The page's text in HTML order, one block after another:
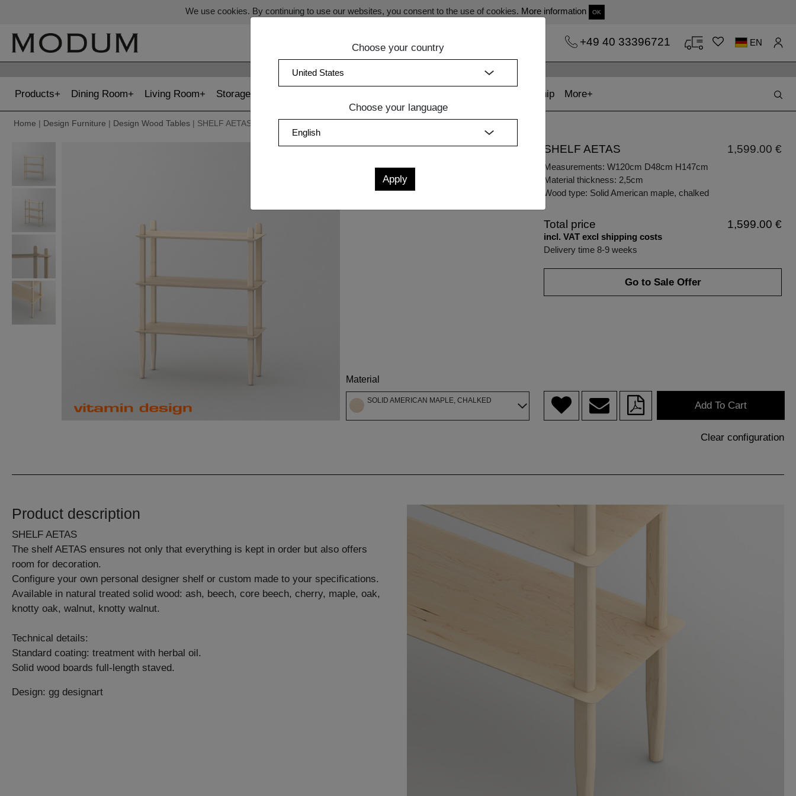
We use cookies. By continuing to use our websites, you consent to the use of cookies. More information OK
+49 40 33396721 EN
SECRET SALE - Register now for exclusive benefits!
Products Dining Room Living Room Storage Quickship(current)
More
Home | Design Furniture | Design Wood Tables | SHELF AETAS
Material
SOLID AMERICAN MAPLE, CHALKED
SHELF AETAS 1,599.00 €
Measurements: W120cm D48cm H147cm
Material thickness: 2,5cm
Wood type: Solid American maple, chalked
Total price 1,599.00 €
incl. VAT excl shipping costs
Delivery time 8-9 weeks
Go to Sale Offer
Add To Cart
Clear configuration
Product description
SHELF AETAS
The shelf AETAS ensures not only that everything is kept in order but also offers
room for decoration.
Configure your own personal designer shelf or custom made to your specifications.
Available in natural treated solid wood: ash, beech, core beech, cherry, maple, oak,
knotty oak, walnut, knotty walnut.
Technical details:
Standard coating: treatment with herbal oil.
Solid wood boards full-length staved.
Design: gg designart
Choose your country
Choose your language